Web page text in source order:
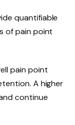
quantifiable
of pain point
pain point
A higher
continue